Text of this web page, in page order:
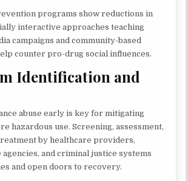
programs show reductions in
interactive approaches teaching
campaigns and community-based
counter pro-drug social influences.
Identification and
abuse early is key for mitigating
hazardous use. Screening, assessment,
by healthcare providers,
and criminal justice systems
and open doors to recovery.